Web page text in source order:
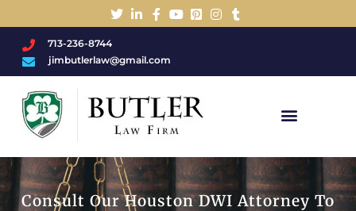
713-236-8744
jimbutlerlaw@gmail.com
Consult Our Houston DWI Attorney To